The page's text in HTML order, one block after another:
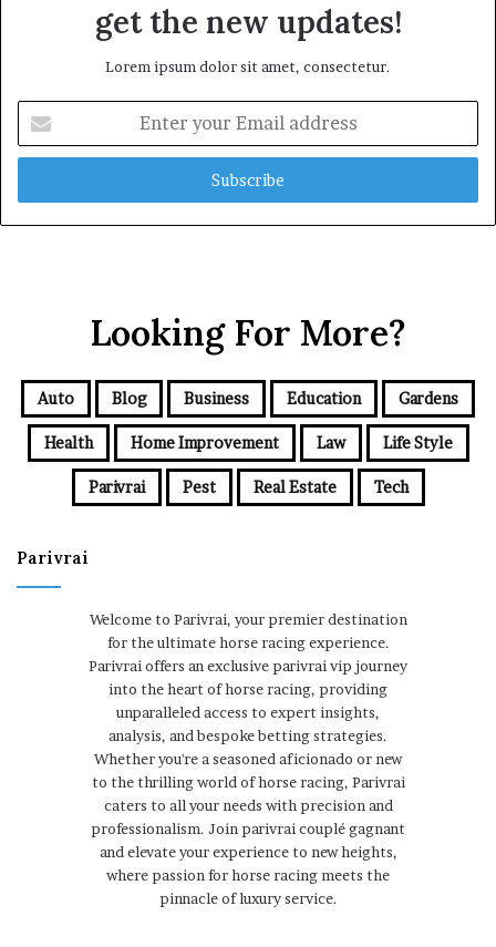
get the new updates!
Lorem ipsum dolor sit amet, consectetur.
your
Email
Looking For More?
Auto Blog Business Education Gardens
Health Home Improvement Law Life Style
Parivrai Pest Real Estate Tech
Parivrai
Welcome to Parivrai, your premier destination
for the ultimate horse racing experience.
Parivrai offers an exclusive parivrai vip journey
into the heart of horse racing, providing
unparalleled access to expert insights,
analysis, and bespoke betting strategies.
Whether you're a seasoned aficionado or new
to the thrilling world of horse racing, Parivrai
caters to all your needs with precision and
professionalism. Join parivrai couplé gagnant
and elevate your experience to new heights,
where passion for horse racing meets the
pinnacle of luxury service.